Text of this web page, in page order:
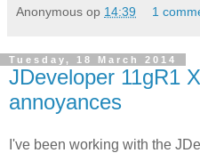
Anonymous op 14:39 1
Tuesday, 18 March 2014
JDeveloper 11gR1
annoyances
I've been working with the